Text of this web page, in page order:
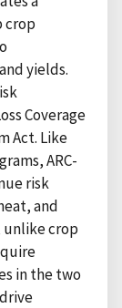
crop
yields.
Coverage
Act. Like
ARC-
risk
and
unlike crop
in the two